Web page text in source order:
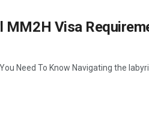
MM2H Visa
Need To Know Navigating the